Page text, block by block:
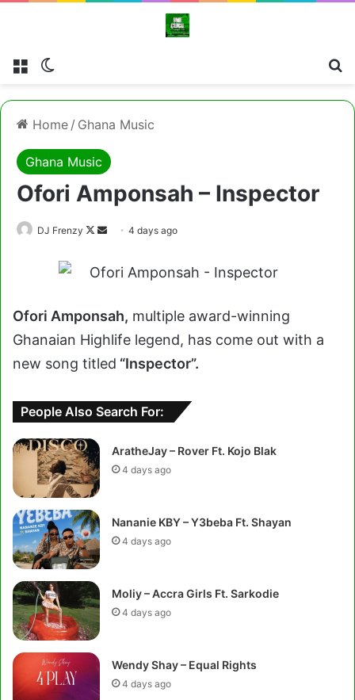
Menu
Home / Ghana Music
Ghana Music
Ofori Amponsah – Inspector
DJ Frenzy
Follow
X
Send
email
4 days ago
Ofori Amponsah, multiple award-winning
Ghanaian Highlife legend, has come out with a
new song titled “Inspector”.
People Also Search For:
AratheJay – Rover Ft. Kojo Blak
4 days ago
Nananie KBY – Y3beba Ft. Shayan
4 days ago
Moliy – Accra Girls Ft. Sarkodie
4 days ago
Wendy Shay – Equal Rights
4 days ago